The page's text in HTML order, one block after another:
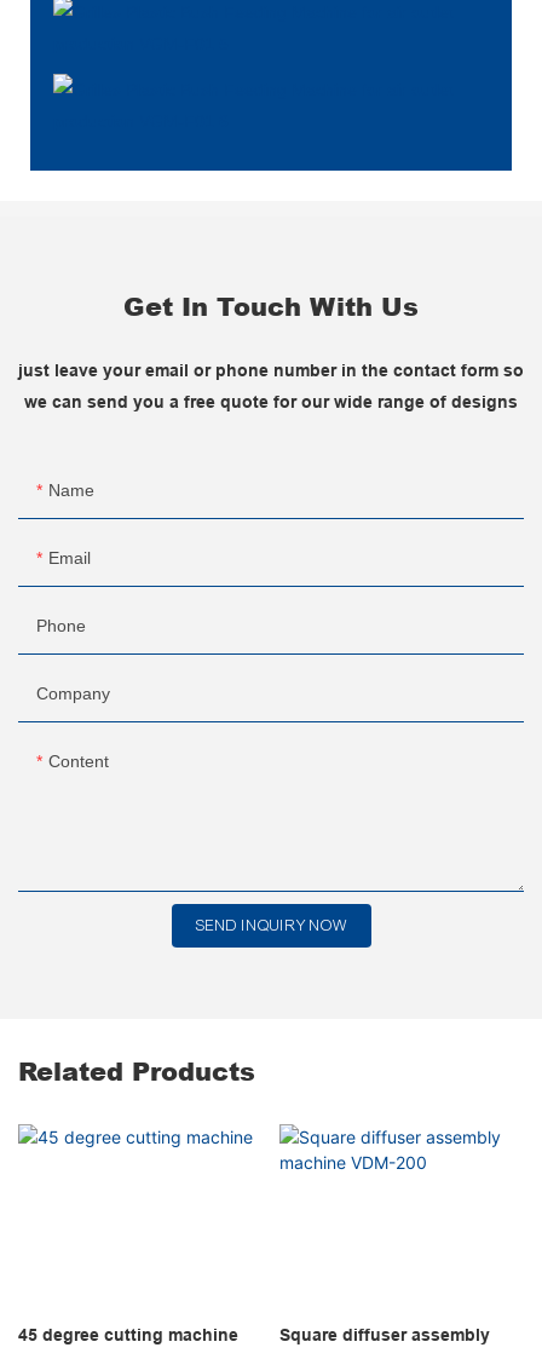
Get In Touch With Us
just leave your email or phone number in the contact form so
we can send you a free quote for our wide range of designs
Name
Email
Phone
Company
Content
SEND INQUIRY NOW
Related Products
45 degree cutting machine
Square diffuser assembly